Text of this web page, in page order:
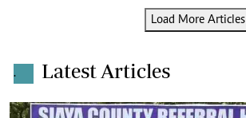
Load More Articles
. Latest Articles